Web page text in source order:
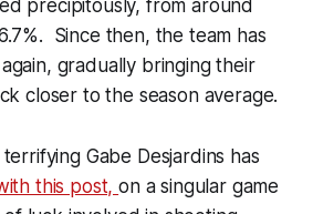
precipitously, from around
Since then, the team has
gradually bringing their
closer to the season average.
Gabe Desjardins has
this post,on a singular game